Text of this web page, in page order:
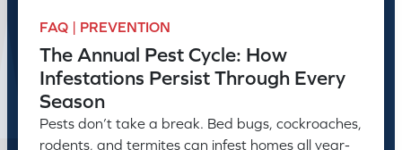
FAQ | PREVENTION
The Annual Pest Cycle: How
Infestations Persist Through Every
Season
Pests don’t take a break. Bed bugs, cockroaches,
rodents, and termites can infest homes all year-